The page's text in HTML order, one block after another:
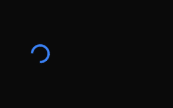
alongside your team of